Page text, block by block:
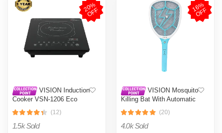
2
0
%
O
F
F
VISION Induction
Cooker VSN-1206 Eco
(12)
1.5k Sold
1
6
%
O
F
F
VISION Mosquito
Killing Bat With Automatic
002
(20)
4.0k Sold